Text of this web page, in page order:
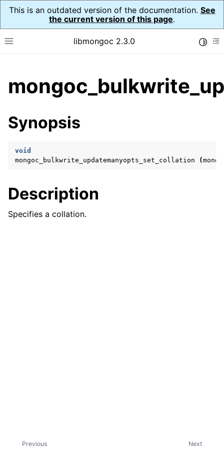
This is an outdated version of the documentation. See
the current version of this page.
Toggle site navigation sidebar
libmongoc 2.3.0
child pages in navigation
child pages in navigation
child pages in navigation
child pages in navigation
Synopsis
void
mongoc_bulkwrite_updatemanyopts_set_collation
(
Description
Specifies a collation.
Next
Previous